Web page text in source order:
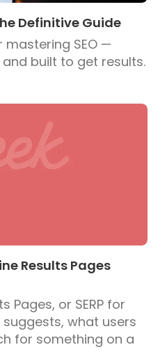
Definitive Guide
SEO —
built to get results.
Results Pages
Pages, or SERP for
what users
for something on a